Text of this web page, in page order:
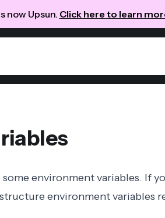
now Upsun. Click here to learn
someenvironment variables. If
environment variables